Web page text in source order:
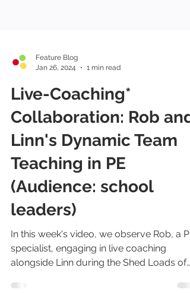
Feature Blog
Jan 26, 2024
1 min read
Live-Coaching*
Collaboration: Rob and
Linn's Dynamic Team
Teaching in PE
(Audience: school
leaders)
In this week's video, we observe Rob, a PE
specialist, engaging in live coaching